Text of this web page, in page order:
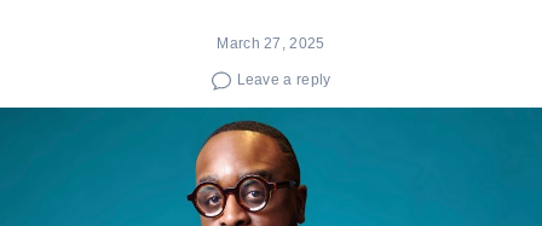
March 27, 2025
Leave a reply